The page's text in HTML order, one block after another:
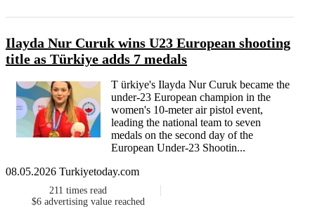
Ilayda Nur Curuk wins U23 European shooting
title as Türkiye adds 7 medals
T ürkiye's Ilayda Nur Curuk became the
under-23 European champion in the
women's 10-meter air pistol event,
leading the national team to seven
medals on the second day of the
European Under-23 Shootin...
08.05.2026 Turkiyetoday.com
211 times read
$6 advertising value reached